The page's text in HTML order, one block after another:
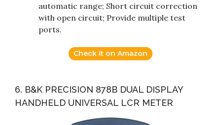
automatic range; Short circuit correction
with open circuit; Provide multiple test
ports.
Check it on Amazon
6. B&K PRECISION 878B DUAL DISPLAY
HANDHELD UNIVERSAL LCR METER